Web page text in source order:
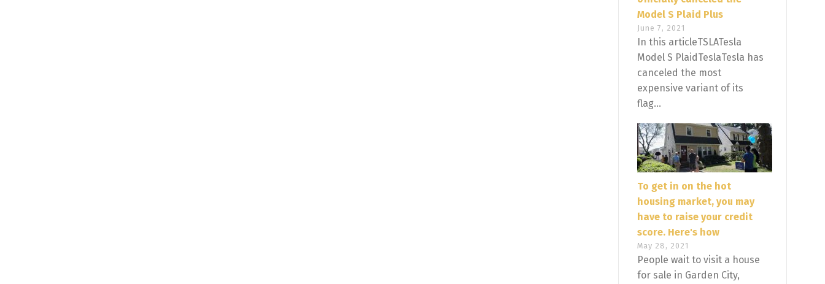
Model S Plaid Plus
June 7, 2021
In this articleTSLATesla
Model S PlaidTeslaTesla has
canceled the most
expensive variant of its
flag...
To get in on the hot
housing market, you may
have to raise your credit
score. Here's how
May 28, 2021
People wait to visit a house
for sale in Garden City,